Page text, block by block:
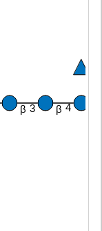
3
β 4
β